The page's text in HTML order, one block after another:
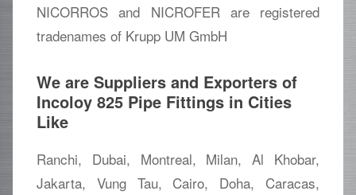
NICORROS and NICROFER are registered
tradenames of Krupp UM GmbH
We are Suppliers and Exporters of
Incoloy 825 Pipe Fittings in Cities
Like
Ranchi, Dubai, Montreal, Milan, Al Khobar,
Jakarta, Vung Tau, Cairo, Doha, Caracas,